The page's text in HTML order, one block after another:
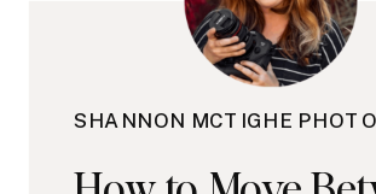
SHANNON MCTIGHE